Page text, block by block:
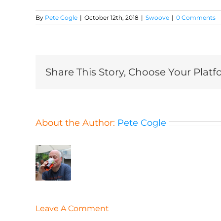
By Pete Cogle | October 12th, 2018 | Swoove | 0 Comments
Share This Story, Choose Your
About the Author: Pete Cogle
Leave A Comment